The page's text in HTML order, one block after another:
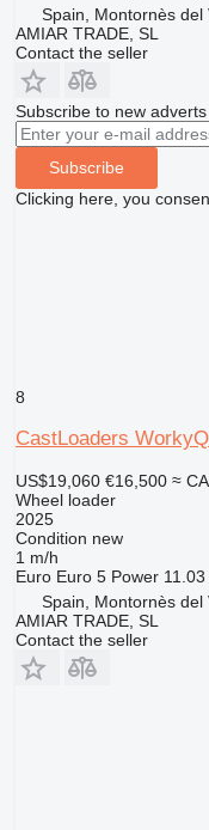
Spain, Montornès del
AMIAR TRADE, SL
Contact the seller
Subscribe to new adverts
Subscribe
Clicking here, you
8
CastLoaders
US$19,060 €16,500 ≈
Wheel loader
2025
Condition new
1 m/h
Euro Euro 5 Power
Spain, Montornès del
AMIAR TRADE, SL
Contact the seller